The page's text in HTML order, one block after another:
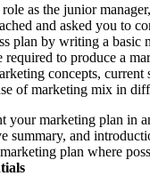
as the junior
and asked you to
plan by writing a basic
required to produce a
concepts, current
of marketing mix in
your marketing plan in
summary, and
plan where